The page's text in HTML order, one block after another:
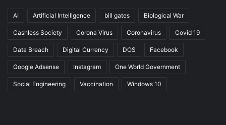
AI Artificial Intelligence bill gates Biological War
Cashless Society Corona Virus Coronavirus Covid 19
Data Breach Digital Currency DOS Facebook
Google Adsense Instagram One World Government
Social Engineering Vaccination Windows 10